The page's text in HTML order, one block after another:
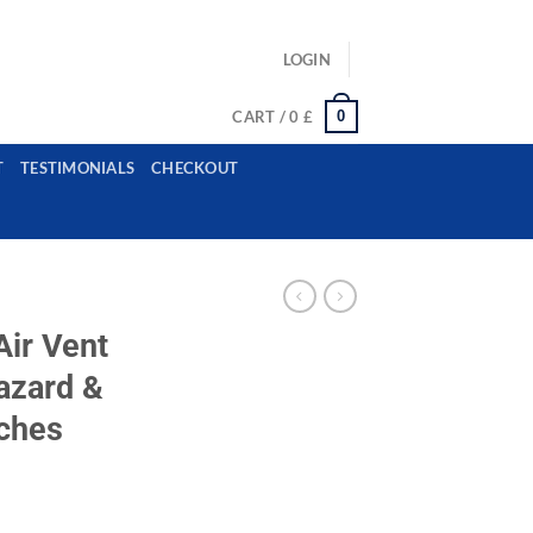
LOGIN
CART /0 £ 0
TESTIMONIALS CHECKOUT
Vent
&